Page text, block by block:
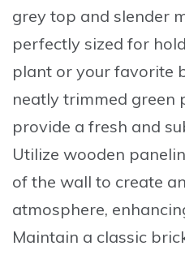
grey top and slender
perfectly sized for
plant or your favorite
neatly trimmed green
provide a fresh and
Utilize wooden
of the wall to create
atmosphere,
Maintain a classic